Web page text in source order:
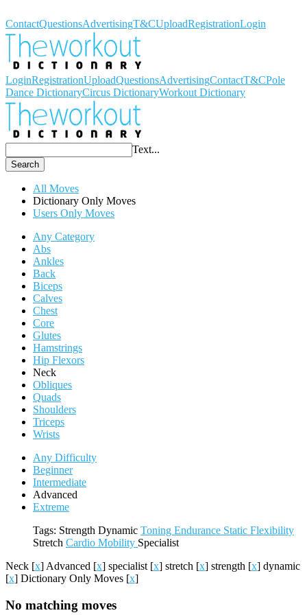
ContactQuestionsAdvertisingT&CUploadRegistrationLogin
LoginRegistrationUploadQuestionsAdvertisingContactT&CPole
Dance DictionaryCircus DictionaryWorkout Dictionary
Text...
Search
All Moves
Dictionary Only Moves
Users Only Moves
Any Category
Abs
Ankles
Back
Biceps
Calves
Chest
Core
Glutes
Hamstrings
Hip Flexors
Neck
Obliques
Quads
Shoulders
Triceps
Wrists
Any Difficulty
Beginner
Intermediate
Advanced
Extreme
Tags: Strength Dynamic Toning Endurance Static Flexibility
Stretch Cardio Mobility Specialist
Neck [x] Advanced [x] specialist [x] stretch [x] strength [x] dynamic
[x] Dictionary Only Moves [x]
No matching moves